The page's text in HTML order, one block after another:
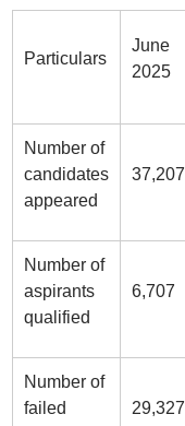
Particulars
June
2025
Number of
candidates
appeared
37,207
Number of
aspirants
qualified
6,707
Number of
failed
29,327